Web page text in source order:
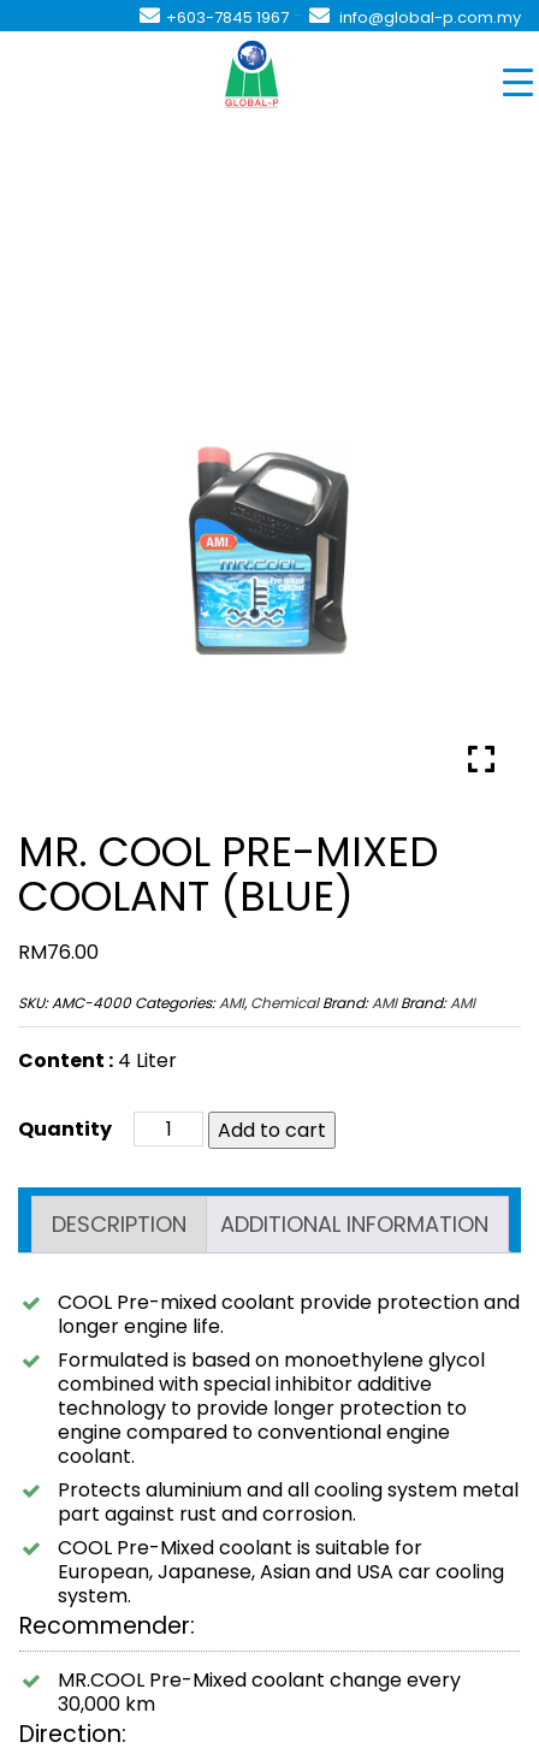
+603-7845 1967 - info@global-p.com.my
MR. COOL PRE-MIXED
COOLANT (BLUE)
RM76.00
SKU:AMC-4000 Categories:AMI,Chemical Brand:AMI Brand:AMI
Content : 4 Liter
Add to cart
DESCRIPTION ADDITIONAL INFORMATION
COOL Pre-mixed coolant provide protection and
longer engine life.
Formulated is based on monoethylene glycol
combined with special inhibitor additive
technology to provide longer protection to
engine compared to conventional engine
coolant.
Protects aluminium and all cooling system metal
part against rust and corrosion.
COOL Pre-Mixed coolant is suitable for
European, Japanese, Asian and USA car cooling
system.
Recommender:
MR.COOL Pre-Mixed coolant change every
30,000 km
Direction: